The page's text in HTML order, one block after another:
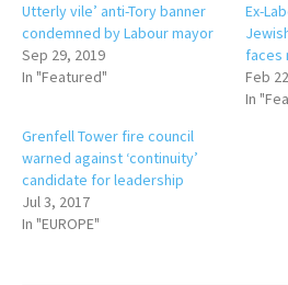
Utterly vile’ anti-Tory banner
condemned by Labour mayor
Sep 29, 2019
In "Featured"
Ex-
faces
Feb
In
Grenfell Tower fire council
warned against ‘continuity’
candidate for leadership
Jul 3, 2017
In "EUROPE"